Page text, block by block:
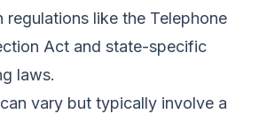
regulations like the Telephone
Act and state-specific
laws.
vary but typically involve a